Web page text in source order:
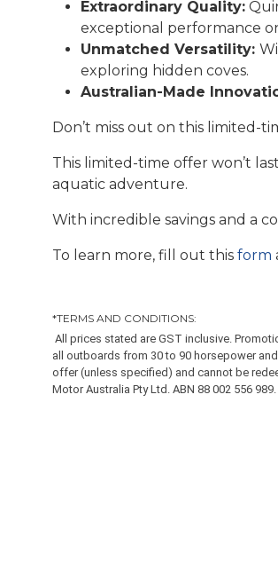
Extraordinary Quality:
exceptional performance
Unmatched Versatility:
exploring hidden coves.
Australian-Made
Don’t miss out on this limited-
This limited-time offer won’t
aquatic adventure.
With incredible savings and a
To learn more, fill out this form
*TERMS AND CONDITIONS:
All prices stated are GST inclusive.
all outboards from 30 to 90 horsepower
offer (unless specified) and cannot be
Motor Australia Pty Ltd. ABN 88 002 556 989.